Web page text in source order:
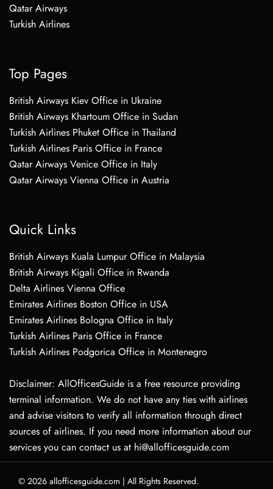
Qatar Airways
Turkish Airlines
Top Pages
British Airways Kiev Office in Ukraine
British Airways Khartoum Office in Sudan
Turkish Airlines Phuket Office in Thailand
Turkish Airlines Paris Office in France
Qatar Airways Venice Office in Italy
Qatar Airways Vienna Office in Austria
Quick Links
British Airways Kuala Lumpur Office in Malaysia
British Airways Kigali Office in Rwanda
Delta Airlines Vienna Office
Emirates Airlines Boston Office in USA
Emirates Airlines Bologna Office in Italy
Turkish Airlines Paris Office in France
Turkish Airlines Podgorica Office in Montenegro
Disclaimer: AllOfficesGuide is a free resource providing
terminal information. We do not have any ties with airlines
and advise visitors to verify all information through direct
sources of airlines. If you need more information about our
services you can contact us at hi@allofficesguide.com
© 2026 allofficesguide.com | All Rights Reserved.